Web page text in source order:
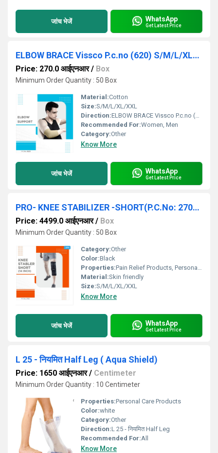
जांच भेजें WhatsApp
Get Latest Price
ELBOW BRACE Vissco P.c.no (620) S/M/L/XL/XXL
Price: 270.0 आईएनआर/ Box
Minimum Order Quantity : 50 Box
Material:Cotton
Size:S/M/L/XL/XXL
Direction:ELBOW BRACE Vissco P.c.no (620) S/M/L/XL/XXL
Recommended For:Women, Men
Category:Other
Know More
जांच भेजें WhatsApp
Get Latest Price
PRO- KNEE STABILIZER -SHORT(P.C.No: 2702) (S/M/L/XL/XXL)
Price: 4499.0 आईएनआर/ Box
Minimum Order Quantity : 50 Box
Category:Other
Color:Black
Properties:Pain Relief Products, Personal Care Products
Material:Skin friendly
Size:S/M/L/XL/XXL
Know More
जांच भेजें WhatsApp
Get Latest Price
L 25 - नियमित Half Leg ( Aqua Shield)
Price: 1650 आईएनआर/ Centimeter
Minimum Order Quantity : 10 Centimeter
Properties:Personal Care Products
Color:white
Category:Other
Direction:L 25 - नियमित Half Leg
Recommended For:All
Know More